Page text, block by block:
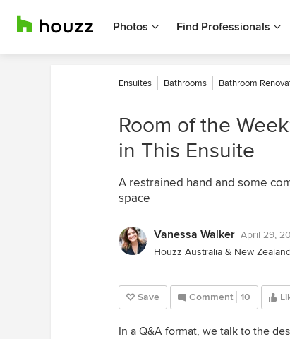
Photos Find Professionals
Ensuites Bathrooms Bathroom
Room of the
in This Ensuite
A restrained hand and some
space
Vanessa Walker April 29,
Houzz Australia & New
Save Comment 10
In a Q&A format, we talk to the